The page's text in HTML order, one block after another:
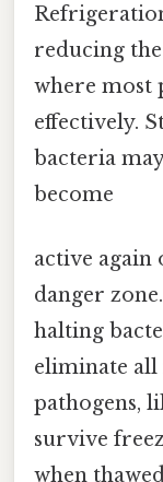
reducing
where most
effectively.
bacteria
become
active again
danger
halting
eliminate all
pathogens,
survive
when